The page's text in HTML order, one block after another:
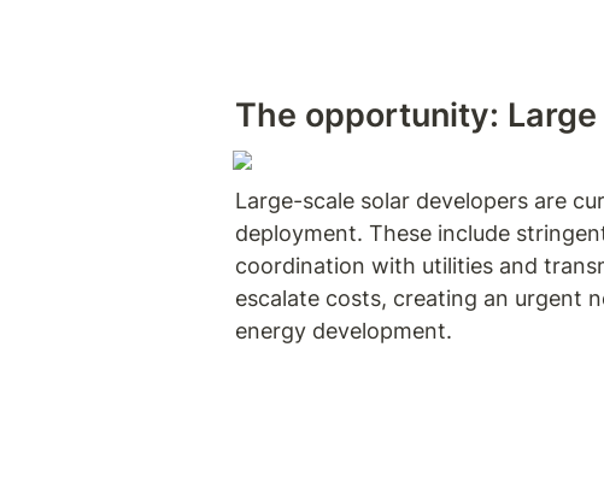
The opportunity:
Large-scale solar developers are
deployment. These include
coordination with utilities and
escalate costs, creating an urgent
energy development.